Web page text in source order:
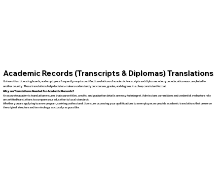
Academic Records (Transcripts & Diplomas) Translations
Universities, licensing boards, and employers frequently require certified translations of academic transcripts and diplomas when your education was completed in
another country. These translations help decision-makers understand your courses, grades, and degrees in a clear, consistent format.
Why are Translations Needed for Academic Records?
An accurate academic translation ensures that course titles, credits, and graduation details are easy to interpret. Admissions committees and credential evaluators rely
on certified translations to compare your education to local standards.
Whether you are applying to a new program, seeking professional licensure, or proving your qualifications to an employer, we provide academic translations that preserve
the original structure and terminology as closely as possible.